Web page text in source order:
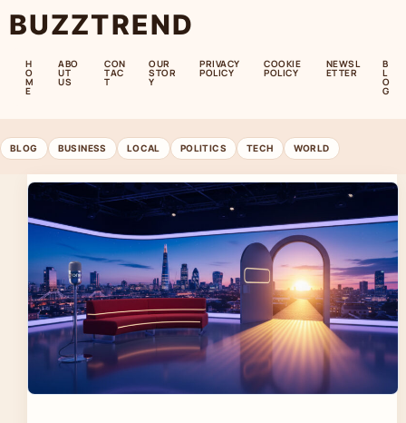
BUZZTREND
H
O
M
E
ABO
UT
US
CON
TAC
T
OUR
STOR
Y
PRIVACY
POLICY
COOKIE
POLICY
NEWSL
ETTER
B
L
O
G
BLOG BUSINESS LOCAL POLITICS TECH WORLD